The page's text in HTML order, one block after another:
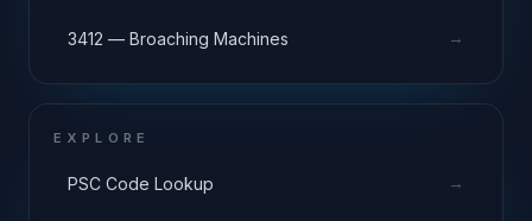
3412 — Broaching Machines →
EXPLORE
PSC Code Lookup →